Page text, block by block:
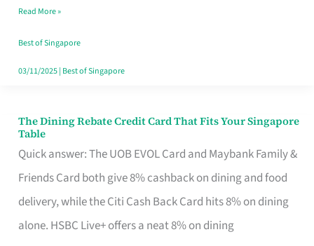
Save,
Singapore
Read More »
Best of Singapore
03/11/2025| Best of Singapore
The Dining Rebate Credit Card That Fits Your Singapore
Table
Quick answer: The UOB EVOL Card and Maybank Family &
Friends Card both give 8% cashback on dining and food
delivery, while the Citi Cash Back Card hits 8% on dining
alone. HSBC Live+ offers a neat 8% on dining
The
Dining
Rebate
Credit
Card